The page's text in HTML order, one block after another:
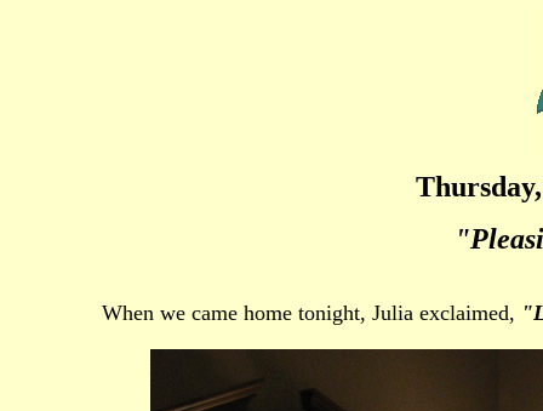
When we came home tonight, Julia exclaimed,